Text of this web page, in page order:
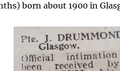
born about 1900 in